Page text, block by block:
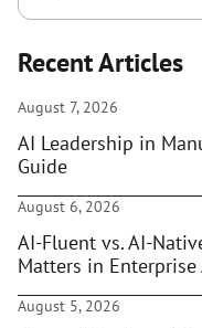
Recent Articles
August 7, 2026
AI Leadership in
Guide
August 6, 2026
AI-Fluent vs. AI-
Matters in
August 5, 2026